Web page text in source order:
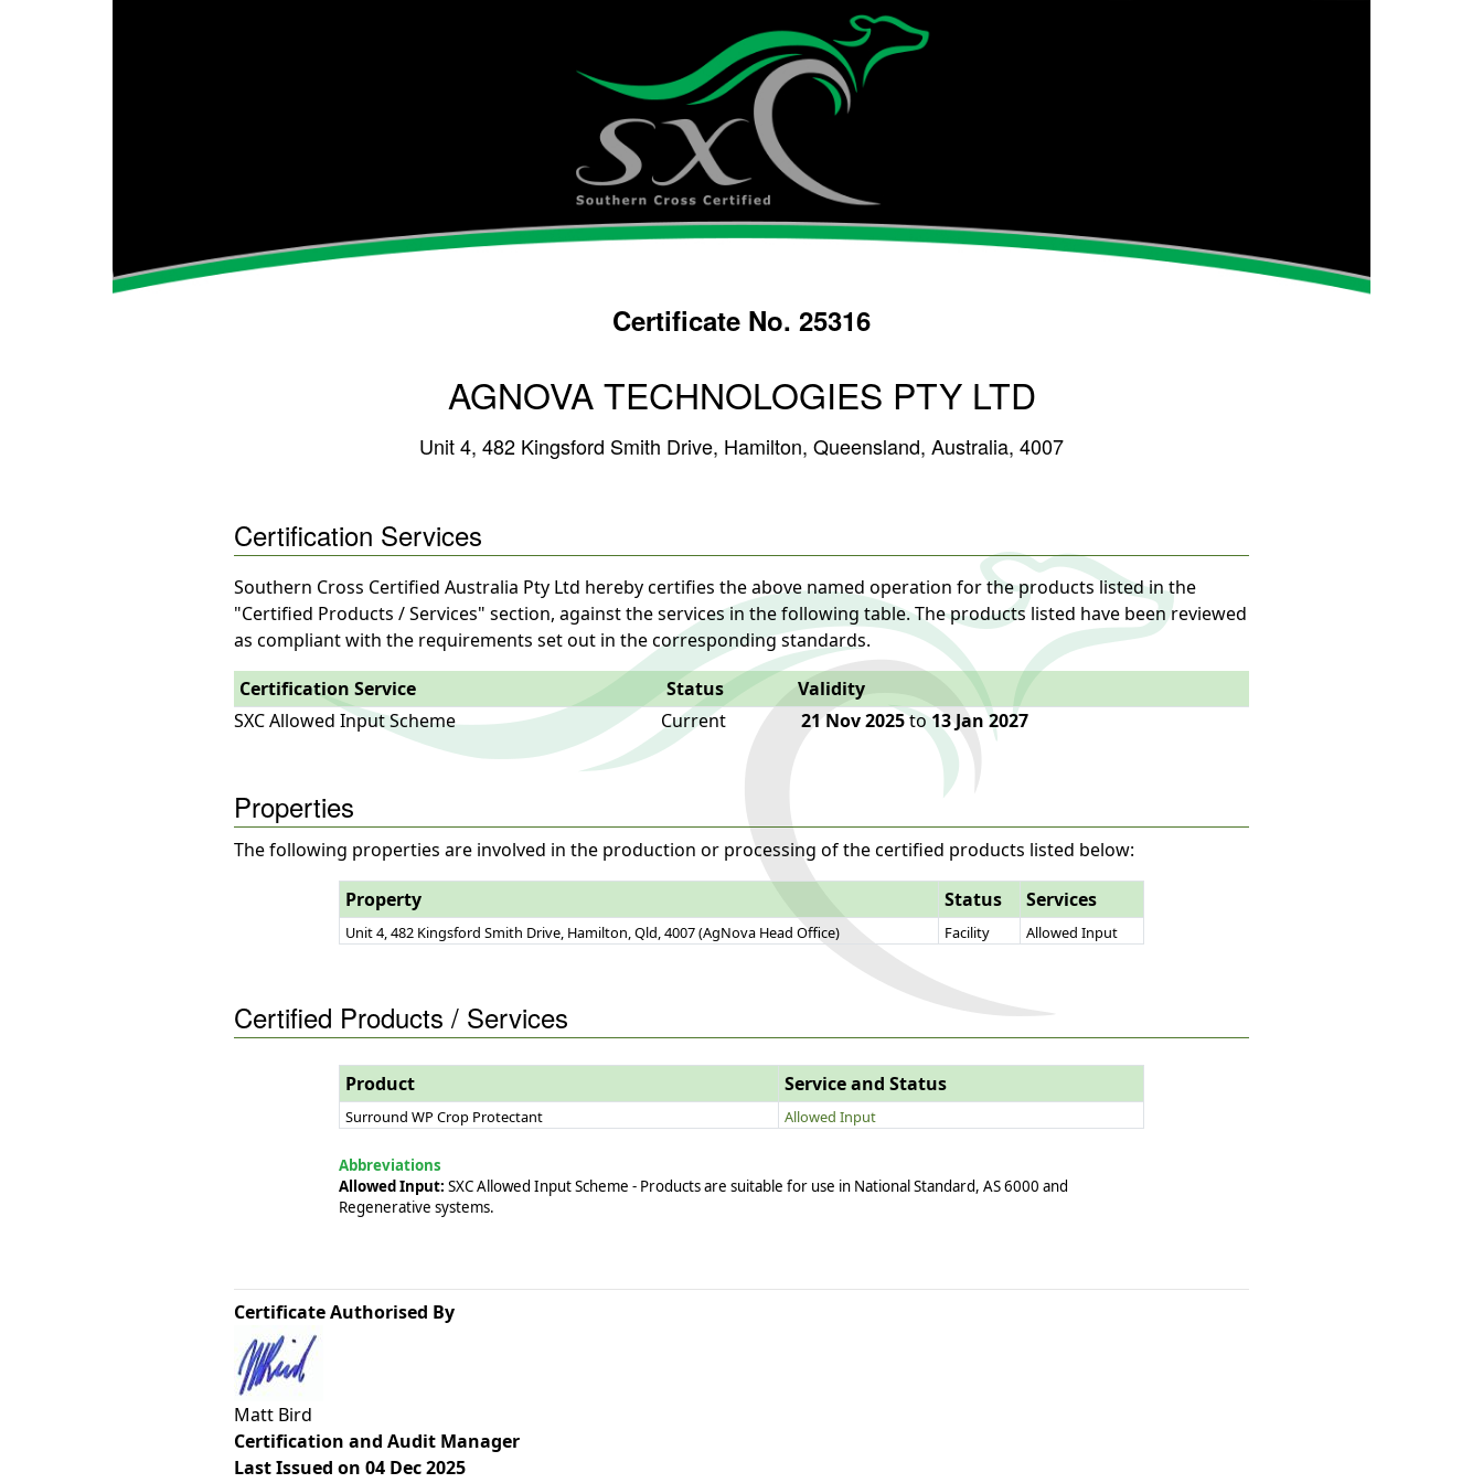
Certificate No. 25316
AGNOVA TECHNOLOGIES PTY LTD
Unit 4, 482 Kingsford Smith Drive, Hamilton, Queensland, Australia, 4007
Certification Services
Southern Cross Certified Australia Pty Ltd hereby certifies the above named operation for the products listed in the
"Certified Products / Services" section, against the services in the following table. The products listed have been reviewed
as compliant with the requirements set out in the corresponding standards.
Certification Service
Status
Validity
SXC Allowed Input Scheme
Current 21 Nov 2025to13 Jan 2027
Properties
The following properties are involved in the production or processing of the certified products listed below:
Property Status Services
Unit 4, 482 Kingsford Smith Drive, Hamilton, Qld, 4007 (AgNova Head Office) Facility Allowed Input
Certified Products / Services
Product Service and Status
Surround WP Crop Protectant Allowed Input
Abbreviations
Allowed Input: SXC Allowed Input Scheme - Products are suitable for use in National Standard, AS 6000 and
Regenerative systems.
Certificate Authorised By
Matt Bird
Certification and Audit Manager
Last Issued on 04 Dec 2025